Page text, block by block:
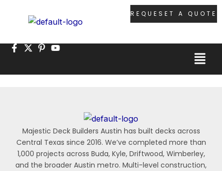
REQUESET A QUOTE
Menu
Majestic Deck Builders Austin has built decks across
Central Texas since 2016. We’ve completed more than
1,000 projects across Buda, Kyle, Driftwood, Wimberley,
and the broader Austin metro. Multi-level construction,